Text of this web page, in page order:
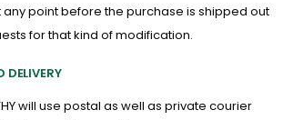
point before the purchase is shipped out
for that kind of modification.
DELIVERY
will use postal as well as private courier